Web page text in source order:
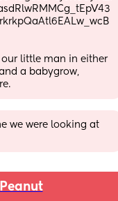
our little man in either
a babygrow,
we were looking at